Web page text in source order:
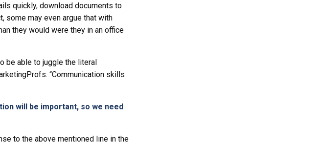
quickly, download documents to
some may even argue that with
they would were they in an office
be able to juggle the literal
“Communication skills
will be important, so we need
to the above mentioned line in the